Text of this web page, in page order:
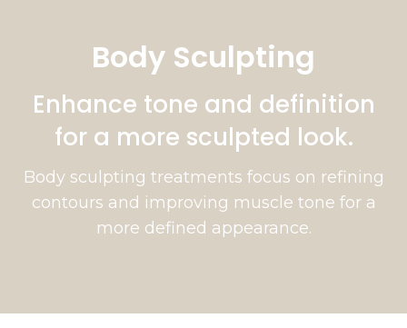
Body Sculpting
Enhance tone and definition
for a more sculpted look.
Body sculpting treatments focus on refining
contours and improving muscle tone for a
more defined appearance.